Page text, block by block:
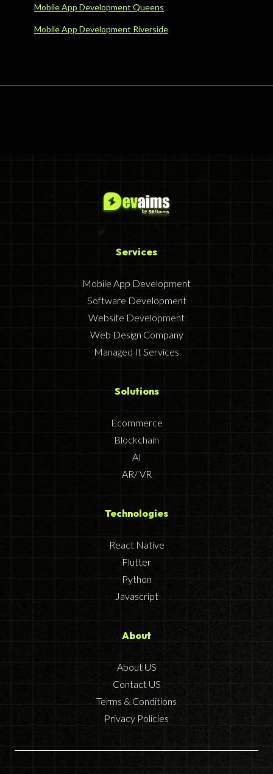
Mobile App Development Queens
Mobile App Development Riverside
Services
Mobile App Development
Software Development
Website Development
Web Design Company
Managed It Services
Solutions
Ecommerce
Blockchain
AI
AR/ VR
Technologies
React Native
Flutter
Python
Javascript
About
About US
Contact US
Terms & Conditions
Privacy Policies